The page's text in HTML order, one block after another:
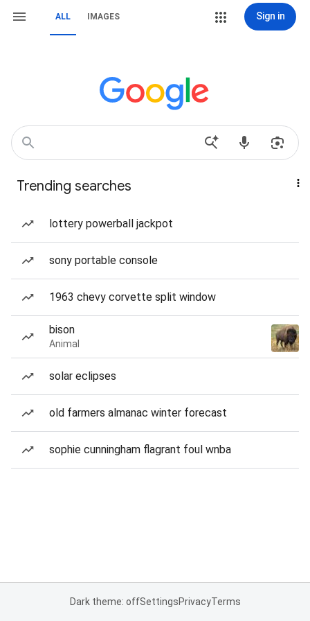
ALL IMAGES Sign in
Trending searches
lottery powerball jackpot
sony portable console
1963 chevy corvette split window
bison
Animal
solar eclipses
old farmers almanac winter forecast
sophie cunningham flagrant foul wnba
Dark theme: offSettingsPrivacyTerms